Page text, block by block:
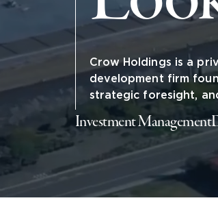
Crow Holdings is a
development firm
strategic foresight,
Investment Management